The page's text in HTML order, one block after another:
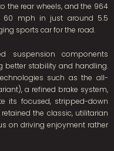
the rear wheels, and the 964
60 mph in just around 5.5
sports car for the road.
suspension components
better stability and handling.
such as the all-
a refined brake system,
its focused, stripped-down
retained the classic, utilitarian
on driving enjoyment rather